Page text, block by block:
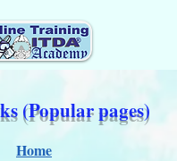
(Popular pages)
Home